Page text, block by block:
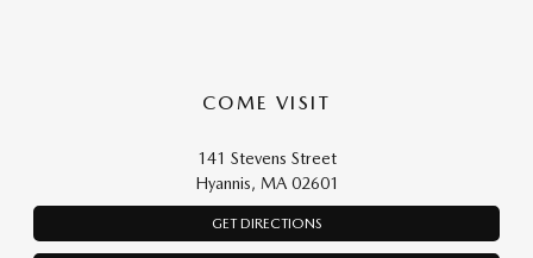
COME VISIT
141 Stevens Street
Hyannis, MA 02601
GET DIRECTIONS